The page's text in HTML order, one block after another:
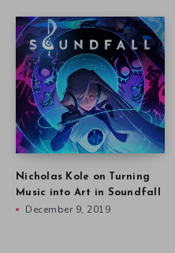
Nicholas Kole on Turning
Music into Art in Soundfall
December 9, 2019